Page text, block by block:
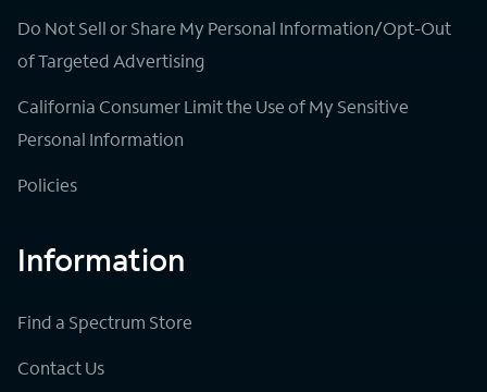
Do Not Sell or Share My Personal Information/Opt-Out
of Targeted Advertising
California Consumer Limit the Use of My Sensitive
Personal Information
Policies
Information
Find a Spectrum Store
Contact Us